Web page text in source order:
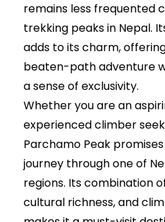
remains less frequented
trekking peaks in Nepal.
adds to its charm,
beaten-path adventure
a sense of exclusivity.
Whether you are an
experienced climber
Parchamo Peak
journey through one of
regions. Its combination
cultural richness, and